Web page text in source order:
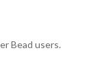
Bead users.